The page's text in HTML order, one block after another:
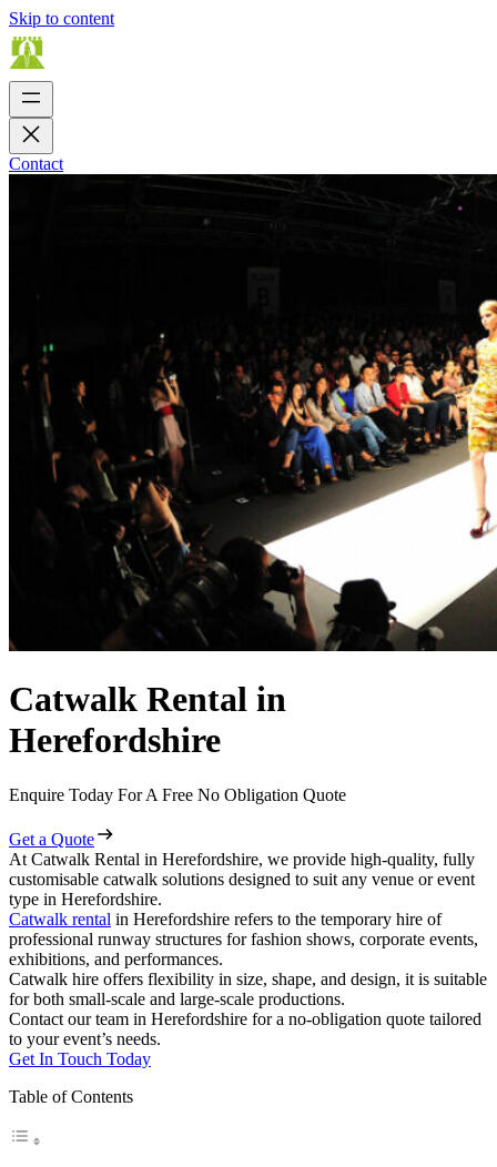
Skip to content
Contact
Catwalk Rental in
Herefordshire
Enquire Today For A Free No Obligation Quote
Get a Quote
At Catwalk Rental in Herefordshire, we provide high-quality, fully
customisable catwalk solutions designed to suit any venue or event
type in Herefordshire.
Catwalk rental in Herefordshire refers to the temporary hire of
professional runway structures for fashion shows, corporate events,
exhibitions, and performances.
Catwalk hire offers flexibility in size, shape, and design, it is suitable
for both small-scale and large-scale productions.
Contact our team in Herefordshire for a no-obligation quote tailored
to your event’s needs.
Get In Touch Today
Table of Contents